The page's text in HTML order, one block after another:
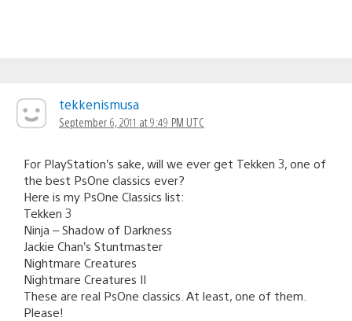
tekkenismusa
September 6, 2011 at 9:49 PM UTC
For PlayStation’s sake, will we ever get Tekken 3, one of
the best PsOne classics ever?
Here is my PsOne Classics list:
Tekken 3
Ninja – Shadow of Darkness
Jackie Chan’s Stuntmaster
Nightmare Creatures
Nightmare Creatures II
These are real PsOne classics. At least, one of them.
Please!